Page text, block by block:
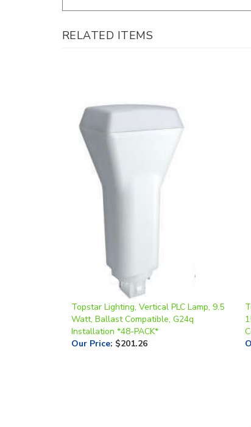
RELATED ITEMS
Topstar Lighting, Vertical PLC Lamp, 9.5
Watt, Ballast Compatible, G24q
Installation *48-PACK*
Our Price:$201.26